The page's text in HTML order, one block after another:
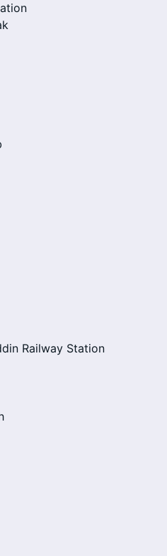
Railway Station